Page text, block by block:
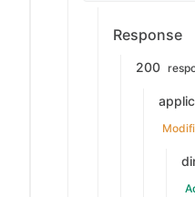
Response
200